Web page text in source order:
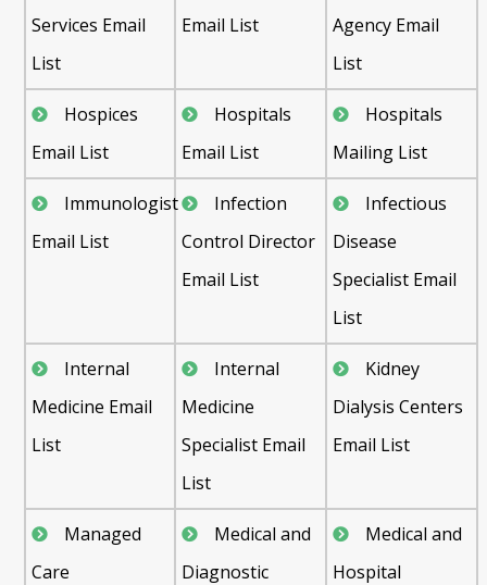
Services Email
List
Email List
Agency Email
List
Hospices
Email List
Hospitals
Email List
Hospitals
Mailing List
Immunologist
Email List
Infection
Control Director
Email List
Infectious
Disease
Specialist Email
List
Internal
Medicine Email
List
Internal
Medicine
Specialist Email
List
Kidney
Dialysis Centers
Email List
Managed
Care
Medical and
Diagnostic
Medical and
Hospital